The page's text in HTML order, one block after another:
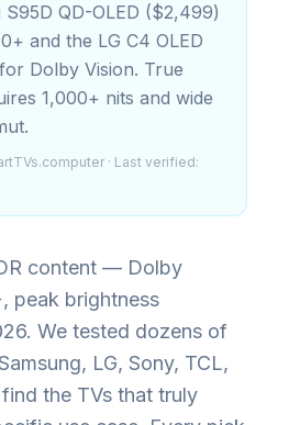
S95D QD-OLED ($2,499)
and the LG C4 OLED
Dolby Vision. True
1,000+ nits and wide
· Last verified:
content — Dolby
peak brightness
We tested dozens of
LG, Sony, TCL,
the TVs that truly